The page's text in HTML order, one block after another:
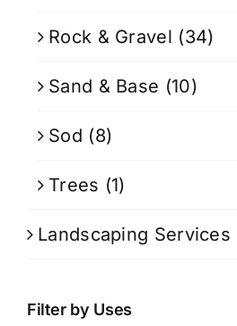
Rock & Gravel (34)
Sand & Base (10)
Sod (8)
Trees (1)
Landscaping Services
Filter by Uses